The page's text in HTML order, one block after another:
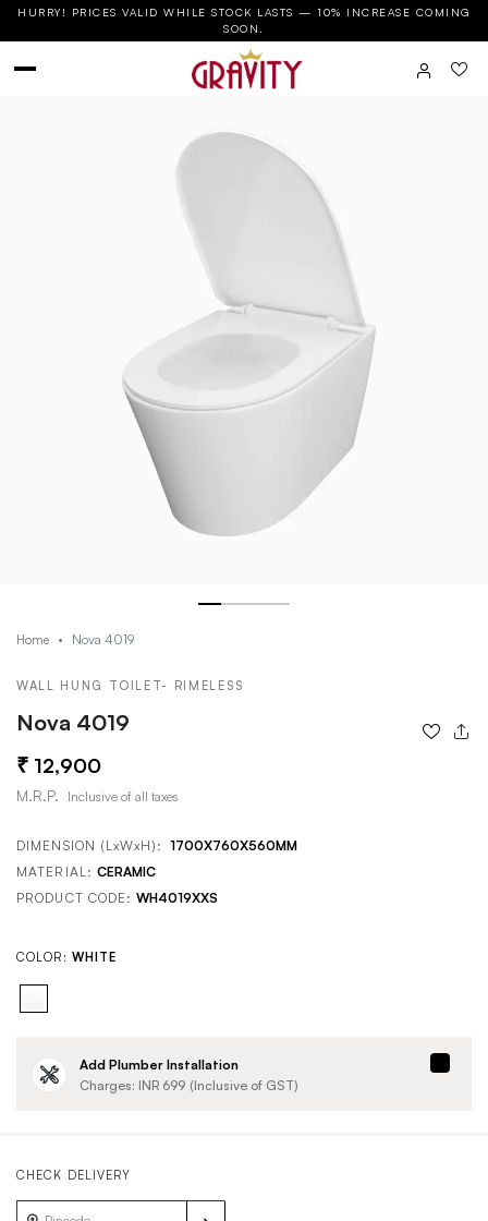
HURRY! PRICES VALID WHILE STOCK LASTS — 10% INCREASE COMING
SOON.
Home Nova 4019
WALL HUNG TOILET- RIMELESS
Nova 4019
12,900
M.R.P. Inclusive of all taxes
DIMENSION (LxWxH): 1700X760X560MM
MATERIAL: CERAMIC
PRODUCT CODE:WH4019XXS
COLOR: WHITE
CHECK DELIVERY
Add Plumber Installation
Charges: INR 699 (Inclusive of GST)